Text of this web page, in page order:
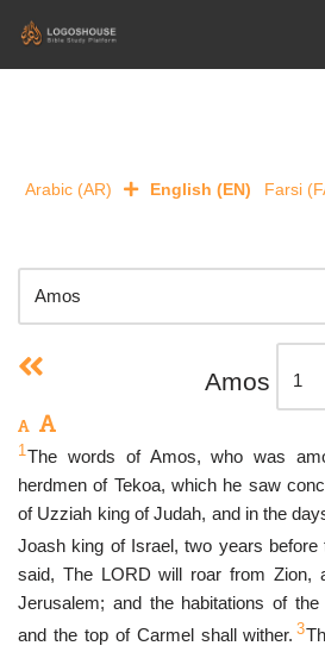
Arabic (AR) English (EN) Farsi
Amos
1The words of Amos, who was
herdmen of Tekoa, which he saw
of Uzziah king of Judah, and in the
Joash king of Israel, two years before
said, The LORD will roar from Zion,
Jerusalem; and the habitations of
and the top of Carmel shall wither. 3